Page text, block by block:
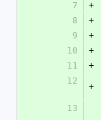
7 +
8
+
9
+
10
+
11
+
12
+
13